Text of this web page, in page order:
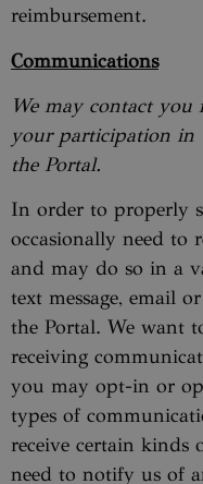
reimbursement.
Communications
We may contact
your participation in
the Portal.
In order to properly
occasionally need to
and may do so in a
text message, email
the Portal. We want
receiving
you may opt-in or
types of
receive certain kinds
need to notify us of